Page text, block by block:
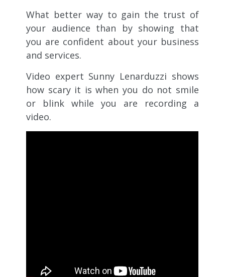
What better way to gain the trust of
your audience than by showing that
you are confident about your business
and services.
Video expert Sunny Lenarduzzi shows
how scary it is when you do not smile
or blink while you are recording a
video.